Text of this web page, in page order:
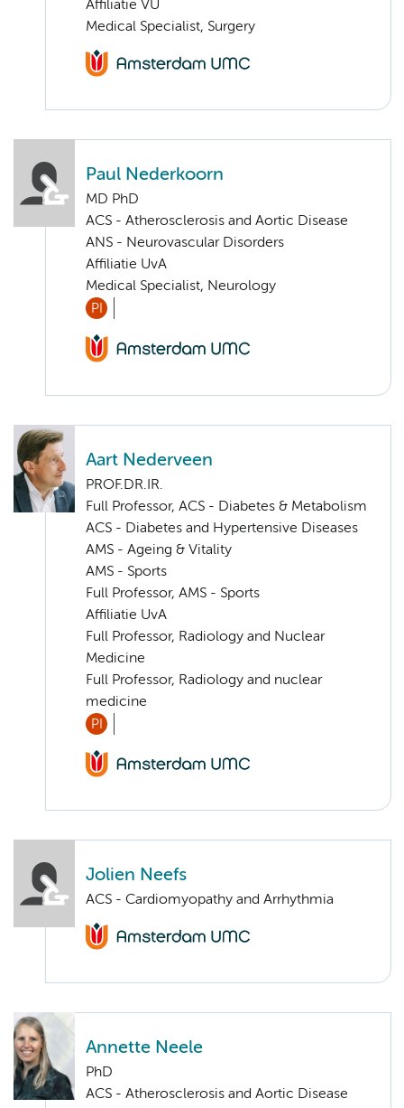
Affiliatie VU
Medical Specialist, Surgery
Paul Nederkoorn
MD PhD
ACS - Atherosclerosis and Aortic Disease
ANS - Neurovascular Disorders
Affiliatie UvA
Medical Specialist, Neurology
PI
Aart Nederveen
PROF.DR.IR.
Full Professor, ACS - Diabetes & Metabolism
ACS - Diabetes and Hypertensive Diseases
AMS - Ageing & Vitality
AMS - Sports
Full Professor, AMS - Sports
Affiliatie UvA
Full Professor, Radiology and Nuclear
Medicine
Full Professor, Radiology and nuclear
medicine
PI
Jolien Neefs
ACS - Cardiomyopathy and Arrhythmia
Annette Neele
PhD
ACS - Atherosclerosis and Aortic Disease